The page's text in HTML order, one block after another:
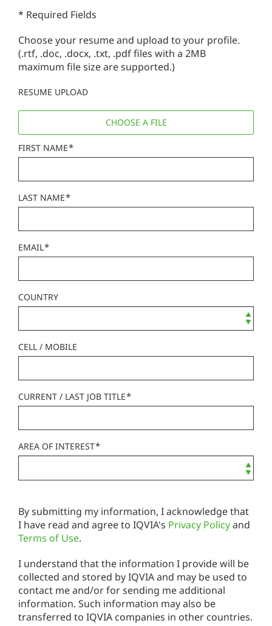
* Required Fields
Choose your resume and upload to your profile.
(.rtf, .doc, .docx, .txt, .pdf files with a 2MB
maximum file size are supported.)
RESUME UPLOAD
CHOOSE A FILE
FIRST NAME*
LAST NAME*
EMAIL*
COUNTRY
CELL / MOBILE
CURRENT / LAST JOB TITLE*
AREA OF INTEREST*
By submitting my information, I acknowledge that
I have read and agree to IQVIA's Privacy Policyand
Terms of Use.
I understand that the information I provide will be
collected and stored by IQVIA and may be used to
contact me and/or for sending me additional
information. Such information may also be
transferred to IQVIA companies in other countries.